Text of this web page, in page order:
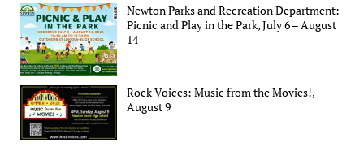
Newton Parks and Recreation Department:
Picnic and Play in the Park, July 6 – August
14
Rock Voices: Music from the Movies!,
August 9